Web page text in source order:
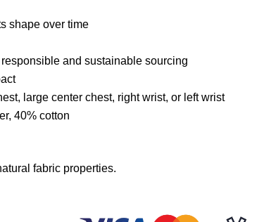
shape over time
responsible and sustainable sourcing
large center chest, right wrist, or left wrist
40% cotton
fabric properties.